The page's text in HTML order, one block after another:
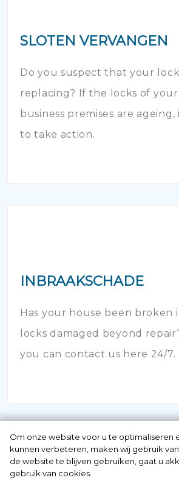
SLOTEN VERVANGEN
Do you suspect that your
replacing? If the locks of
business premises are ageing,
to take action.
INBRAAKSCHADE
Has your house been broken
locks damaged beyond
you can contact us here 24/7.
Om onze website voor u te optimaliseren
kunnen verbeteren, maken wij gebruik
de website te blijven gebruiken, gaat u
gebruik van cookies.